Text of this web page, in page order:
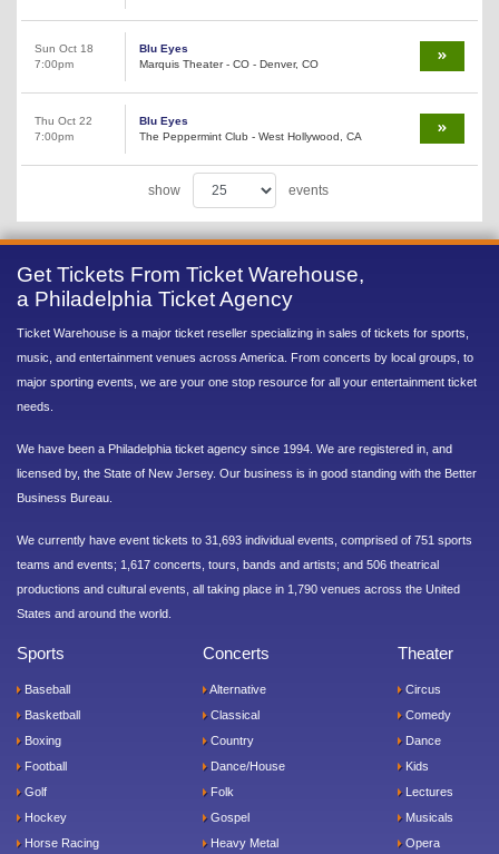
Sun Oct 18
7:00pm
Blu Eyes
Marquis Theater - CO - Denver, CO
Thu Oct 22
7:00pm
Blu Eyes
The Peppermint Club - West Hollywood, CA
show events
Get Tickets From Ticket Warehouse,
a Philadelphia Ticket Agency
Ticket Warehouse is a major ticket reseller specializing in sales of tickets for sports,
music, and entertainment venues across America. From concerts by local groups, to
major sporting events, we are your one stop resource for all your entertainment ticket
needs.
We have been a Philadelphia ticket agency since 1994. We are registered in, and
licensed by, the State of New Jersey. Our business is in good standing with the Better
Business Bureau.
We currently have event tickets to 31,693 individual events, comprised of 751 sports
teams and events; 1,617 concerts, tours, bands and artists; and 506 theatrical
productions and cultural events, all taking place in 1,790 venues across the United
States and around the world.
Sports
Baseball
Basketball
Boxing
Football
Golf
Hockey
Horse Racing
Concerts
Alternative
Classical
Country
Dance/House
Folk
Gospel
Heavy Metal
Theater
Circus
Comedy
Dance
Kids
Lectures
Musicals
Opera